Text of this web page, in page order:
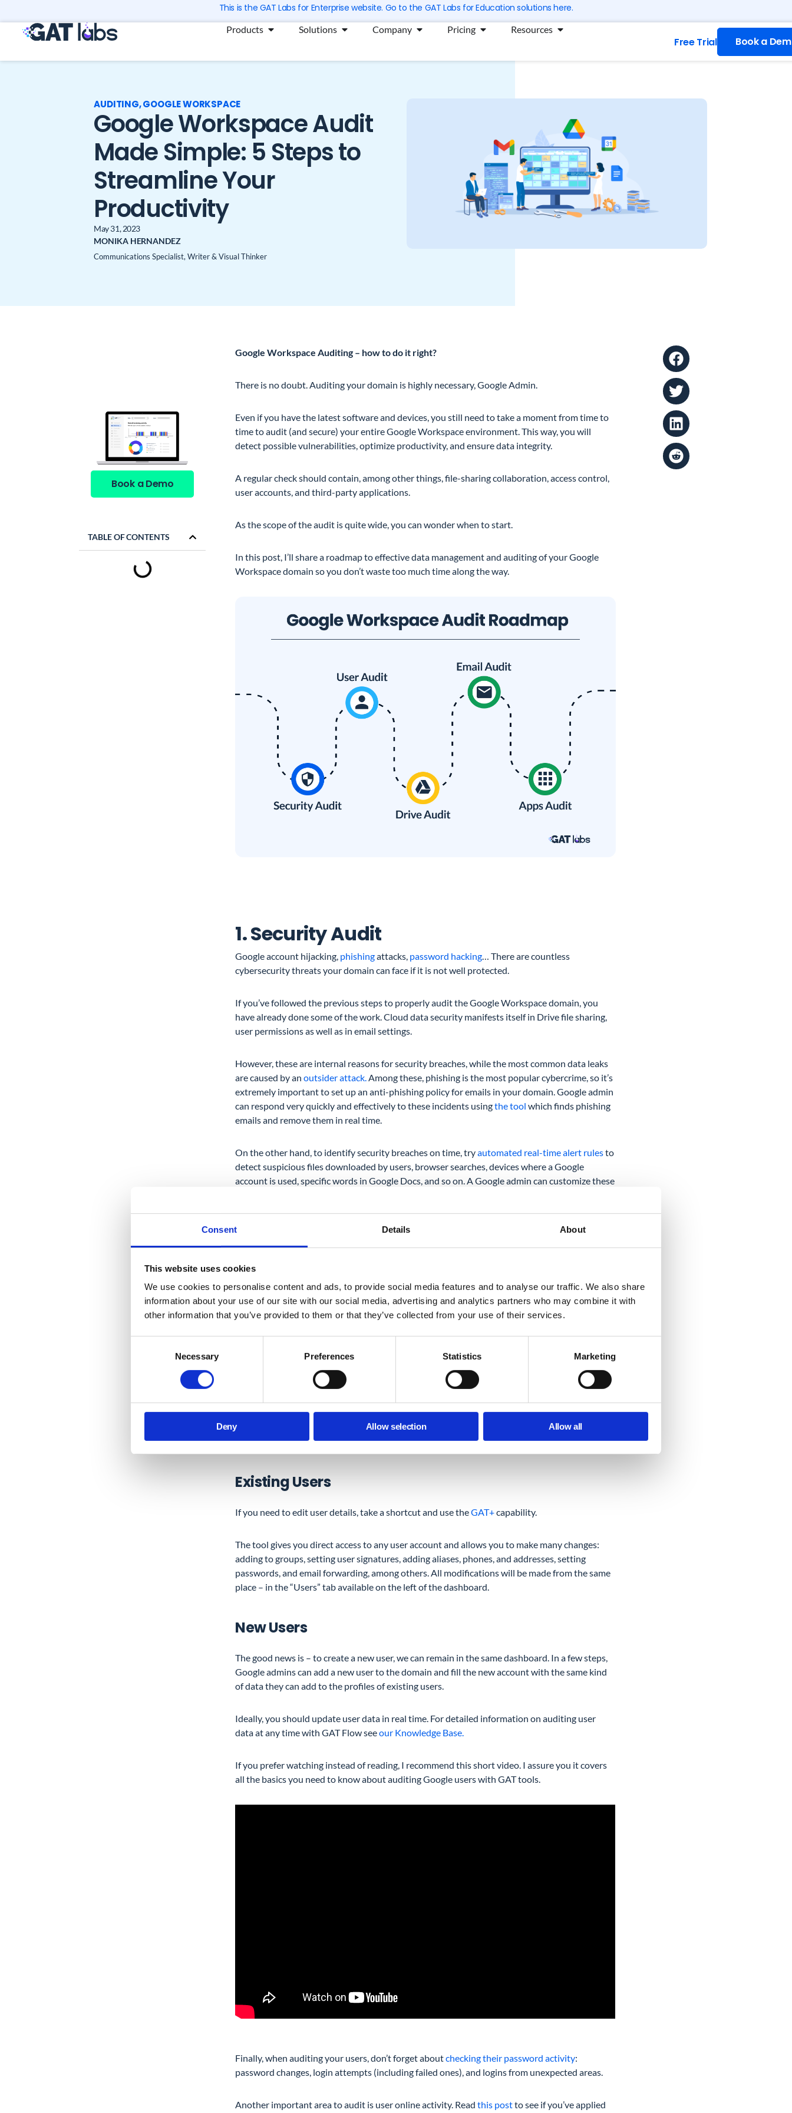
Consent Details About
This website uses cookies
We use cookies to personalise content and ads, to provide social media features and to analyse our traffic. We also share
information about your use of our site with our social media, advertising and analytics partners who may combine it with
other information that you’ve provided to them or that they’ve collected from your use of their services.
Necessary Preferences Statistics Marketing
Deny Allow selection Allow all
to
content
This is the GAT Labs for Enterprise website. Go to the GAT Labs for Education solutions here.
Products Open Products
Solutions Open Solutions
Company Open Company
Pricing Open Pricing
Resources Open Resources
Free Trial
Book a
AUDITING,GOOGLE WORKSPACE
Google Workspace Audit
Made Simple: 5 Steps to
Streamline Your
Productivity
May 31, 2023
MONIKA HERNANDEZ
Communications Specialist, Writer & Visual Thinker
Book a Demo
TABLE OF CONTENTS
Google Workspace Auditing – how to do it right?
There is no doubt. Auditing your domain is highly necessary, Google Admin.
Even if you have the latest software and devices, you still need to take a moment from time to
time to audit (and secure) your entire Google Workspace environment. This way, you will
detect possible vulnerabilities, optimize productivity, and ensure data integrity.
A regular check should contain, among other things, file-sharing collaboration, access control,
user accounts, and third-party applications.
As the scope of the audit is quite wide, you can wonder when to start.
In this post, I’ll share a roadmap to effective data management and auditing of your Google
Workspace domain so you don’t waste too much time along the way.
1. Security Audit
Google account hijacking, phishingattacks, password hacking… There are countless
cybersecurity threats your domain can face if it is not well protected.
If you’ve followed the previous steps to properly audit the Google Workspace domain, you
have already done some of the work. Cloud data security manifests itself in Drive file sharing,
user permissions as well as in email settings.
However, these are internal reasons for security breaches, while the most common data leaks
are caused by anoutsider attack.Among these, phishing is the most popular cybercrime, so it’s
extremely important to set up an anti-phishing policy for emails in your domain. Google admin
can respond very quickly and effectively to these incidents usingthe tool which finds phishing
emails and remove them in real time.
On the other hand, to identify security breaches on time, tryautomated real-time alert rulesto
detect suspicious files downloaded by users, browser searches, devices where a Google
account is used, specific words in Google Docs, and so on. A Google admin can customize these
2. User Audit
Our next stop on the road to a successful Google Workspace audit is to take a closer look at
your users. You’ve already seen their access permissions during the Google Drive audit in the
How to control user permissions to Drive folders.
I’m talking about a point on our audit map you should never miss – updating user data anytime
it’s needed.
Existing Users
If you need to edit user details, take a shortcut and use theGAT+capability.
The tool gives you direct access to any user account and allows you to make many changes:
adding to groups, setting user signatures, adding aliases, phones, and addresses, setting
passwords, and email forwarding, among others. All modifications will be made from the same
place – in the “Users” tab available on the left of the dashboard.
New Users
The good news is – to create a new user, we can remain in the same dashboard. In a few steps,
Google admins can add a new user to the domain and fill the new account with the same kind
of data they can add to the profiles of existing users.
Ideally, you should update user data in real time. For detailed information on auditing user
data at any time with GAT Flow seeour Knowledge Base.
If you prefer watching instead of reading, I recommend this short video. I assure you it covers
all the basics you need to know about auditing Google users with GAT tools.
Finally, when auditing your users, don’t forget aboutchecking their password activity:
password changes, login attempts (including failed ones), and logins from unexpected areas.
Another important area to audit is user online activity. Read this postto see if you’ve applied